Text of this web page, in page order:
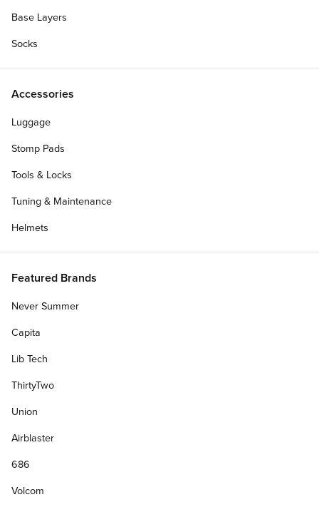
Base Layers
Socks
Accessories
Luggage
Stomp Pads
Tools & Locks
Tuning & Maintenance
Helmets
Featured Brands
Never Summer
Capita
Lib Tech
ThirtyTwo
Union
Airblaster
686
Volcom